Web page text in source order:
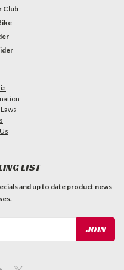
Club
LIST
and up to date product news